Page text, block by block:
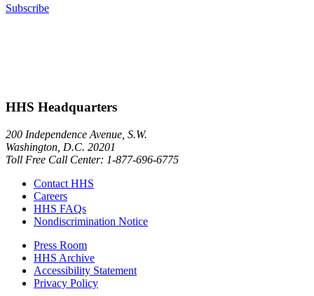
Subscribe
HHS Headquarters
200 Independence Avenue, S.W.
Washington, D.C. 20201
Toll Free Call Center: 1-877-696-6775​
Contact HHS
Careers
HHS FAQs
Nondiscrimination Notice
Press Room
HHS Archive
Accessibility Statement
Privacy Policy